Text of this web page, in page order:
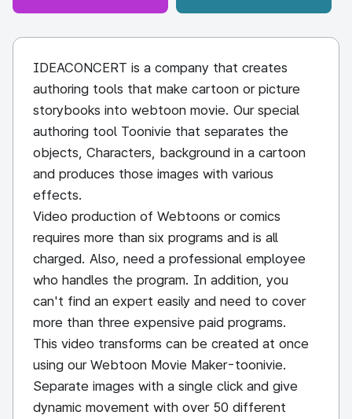
IDEACONCERT is a company that creates
authoring tools that make cartoon or picture
storybooks into webtoon movie. Our special
authoring tool Toonivie that separates the
objects, Characters, background in a cartoon
and produces those images with various
effects.
Video production of Webtoons or comics
requires more than six programs and is all
charged. Also, need a professional employee
who handles the program. In addition, you
can't find an expert easily and need to cover
more than three expensive paid programs.
This video transforms can be created at once
using our Webtoon Movie Maker-toonivie.
Separate images with a single click and give
dynamic movement with over 50 different